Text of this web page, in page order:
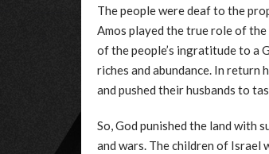
The people were deaf to the
Amos played the true role of the
of the people’s ingratitude to a
riches and abundance. In
and pushed their husbands to
So, God punished the land with
and wars. The children of Israel